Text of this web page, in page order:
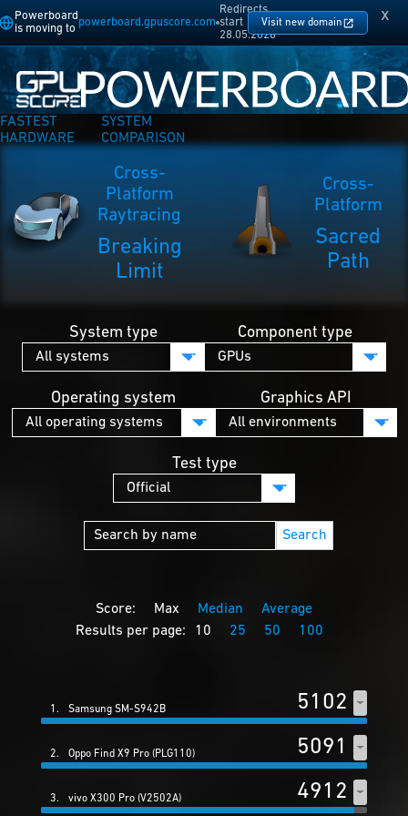
Powerboard
is moving to
powerboard.gpuscore.com
Redirects
start
28.05.2026
Visit new domain x
FASTEST
HARDWARE
SYSTEM
COMPARISON
Cross-
Platform
Raytracing
Breaking
Limit
Cross-
Platform
Sacred
Path
System type Component type
Operating system Graphics API
Test type
Search
Score: Max Median
Average
Results per page:
10 25 50 100
1. Samsung SM-S942B 5102
2. Oppo Find X9 Pro (PLG110) 5091
3. vivo X300 Pro (V2502A) 4912